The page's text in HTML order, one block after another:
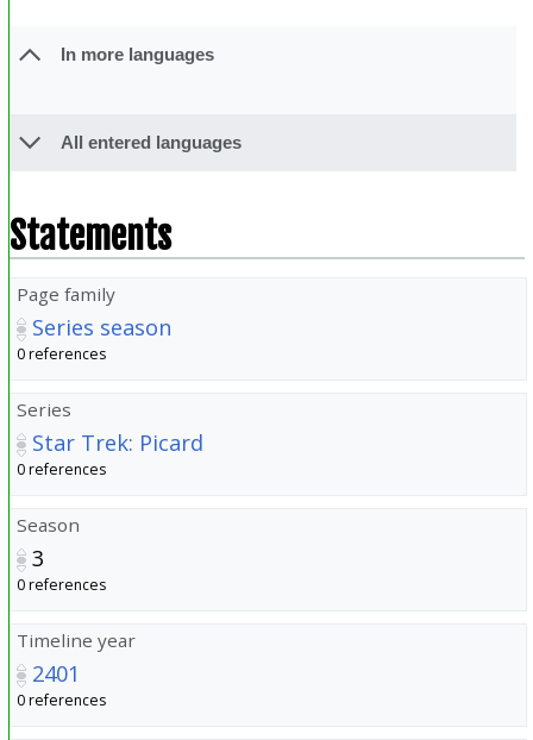
In more languages
All entered languages
Statements
Page family
Series season
0 references
Series
Star Trek: Picard
0 references
Season
3
0 references
Timeline year
2401
0 references